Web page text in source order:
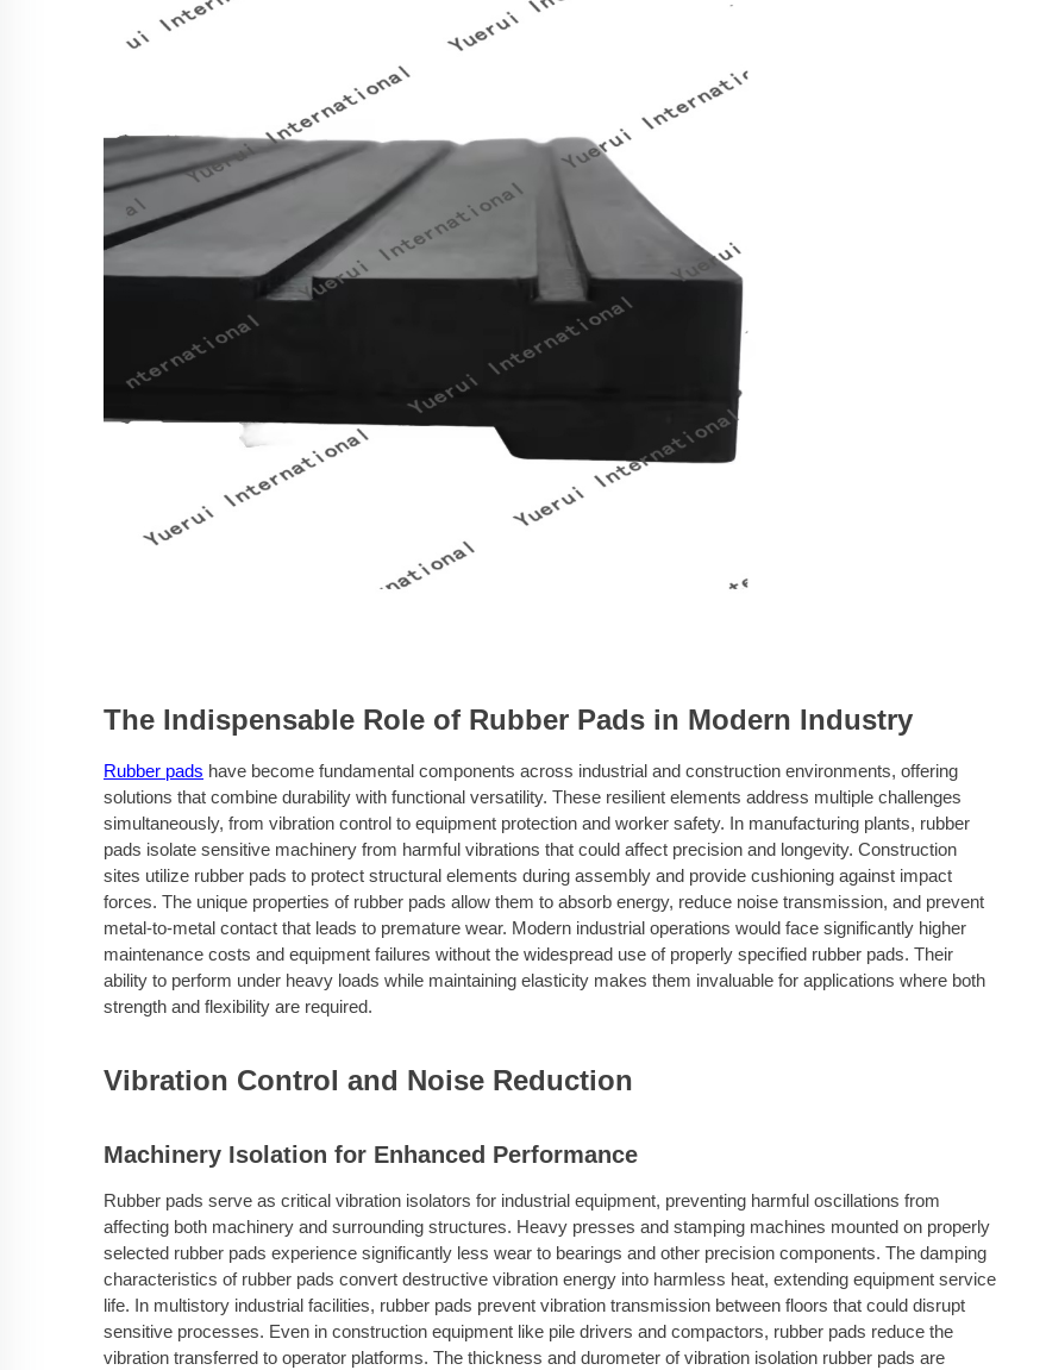
The Indispensable Role of Rubber Pads in Modern Industry
Rubber pads have become fundamental components across industrial and construction environments, offering
solutions that combine durability with functional versatility. These resilient elements address multiple challenges
simultaneously, from vibration control to equipment protection and worker safety. In manufacturing plants, rubber
pads isolate sensitive machinery from harmful vibrations that could affect precision and longevity. Construction
sites utilize rubber pads to protect structural elements during assembly and provide cushioning against impact
forces. The unique properties of rubber pads allow them to absorb energy, reduce noise transmission, and prevent
metal-to-metal contact that leads to premature wear. Modern industrial operations would face significantly higher
maintenance costs and equipment failures without the widespread use of properly specified rubber pads. Their
ability to perform under heavy loads while maintaining elasticity makes them invaluable for applications where both
strength and flexibility are required.
Vibration Control and Noise Reduction
Machinery Isolation for Enhanced Performance
Rubber pads serve as critical vibration isolators for industrial equipment, preventing harmful oscillations from
affecting both machinery and surrounding structures. Heavy presses and stamping machines mounted on properly
selected rubber pads experience significantly less wear to bearings and other precision components. The damping
characteristics of rubber pads convert destructive vibration energy into harmless heat, extending equipment service
life. In multistory industrial facilities, rubber pads prevent vibration transmission between floors that could disrupt
sensitive processes. Even in construction equipment like pile drivers and compactors, rubber pads reduce the
vibration transferred to operator platforms. The thickness and durometer of vibration isolation rubber pads are